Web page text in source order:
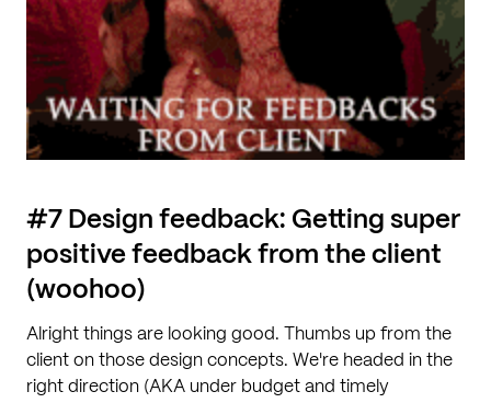
#7 Design feedback: Getting super
positive feedback from the client
(woohoo)
Alright things are looking good. Thumbs up from the
client on those design concepts. We're headed in the
right direction (AKA under budget and timely